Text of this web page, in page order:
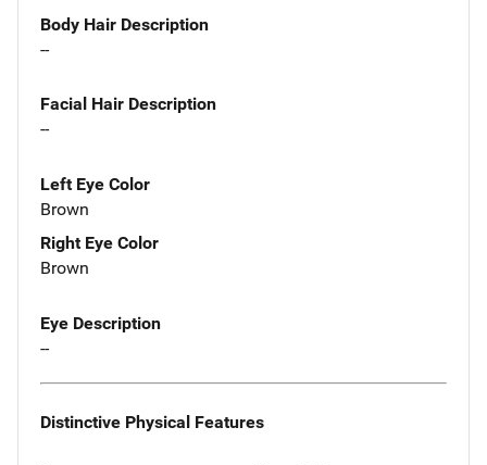
Body Hair Description
--
Facial Hair Description
--
Left Eye Color
Brown
Right Eye Color
Brown
Eye Description
--
Distinctive Physical Features